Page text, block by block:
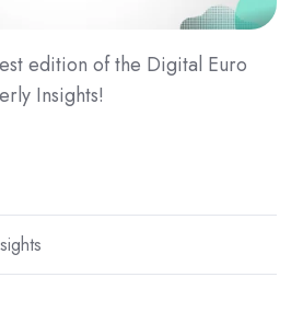
edition of the Digital Euro
Insights!